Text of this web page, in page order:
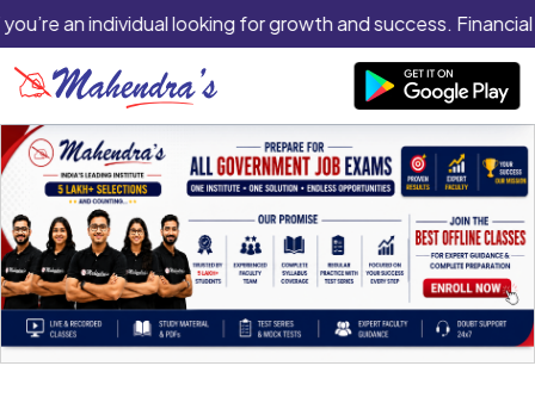
an individual looking for growth and success.